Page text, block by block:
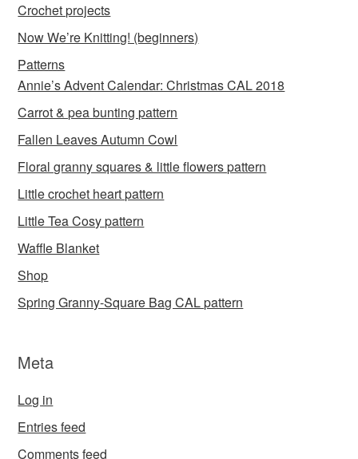
Crochet projects
Now We’re Knitting! (beginners)
Patterns
Annie’s Advent Calendar: Christmas CAL 2018
Carrot & pea bunting pattern
Fallen Leaves Autumn Cowl
Floral granny squares & little flowers pattern
Little crochet heart pattern
Little Tea Cosy pattern
Waffle Blanket
Shop
Spring Granny-Square Bag CAL pattern
Meta
Log in
Entries feed
Comments feed